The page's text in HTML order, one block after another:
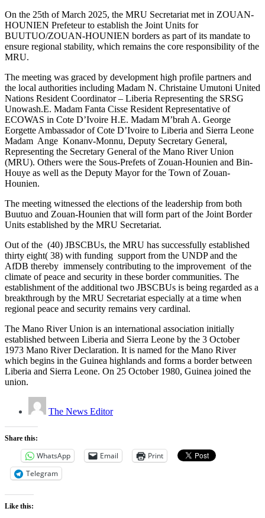
On the 25th of March 2025, the MRU Secretariat met in ZOUAN-
HOUNIEN Prefeteur to establish the Joint Units for
BUUTUO/ZOUAN-HOUNIEN borders as part of its mandate to
ensure regional stability, which remains the core responsibility of the
MRU.
The meeting was graced by development high profile partners and
the local authorities including Madam N. Christaine Umutoni United
Nations Resident Coordinator – Liberia Representing the SRSG
Unowash.E. Madam Fanta Cisse Resident Representative of
ECOWAS in Cote D’Ivoire H.E. Madam M’brah A. George
Eorgette Ambassador of Cote D’Ivoire to Liberia and Sierra Leone
Madam Ange Konanv-Monnu, Deputy Secretary General,
Representing the Secretary General of the Mano River Union
(MRU). Others were the Sous-Prefets of Zouan-Hounien and Bin-
Houye as well as the Deputy Mayor for the Town of Zouan-
Hounien.
The meeting witnessed the elections of the leadership from both
Buutuo and Zouan-Hounien that will form part of the Joint Border
Units established by the MRU Secretariat.
Out of the (40) JBSCBUs, the MRU has successfully established
thirty eight( 38) with funding support from the UNDP and the
AfDB thereby immensely contributing to the improvement of the
climate of peace and security in these border communities. The
establishment of the additional two JBSCBUs is being regarded as a
breakthrough by the MRU Secretariat especially at a time when
regional peace and security remains very cardinal.
The Mano River Union is an international association initially
established between Liberia and Sierra Leone by the 3 October
1973 Mano River Declaration. It is named for the Mano River
which begins in the Guinea highlands and forms a border between
Liberia and Sierra Leone. On 25 October 1980, Guinea joined the
union.
The News Editor
Share this:
WhatsApp Email
Print
Telegram
Like this: